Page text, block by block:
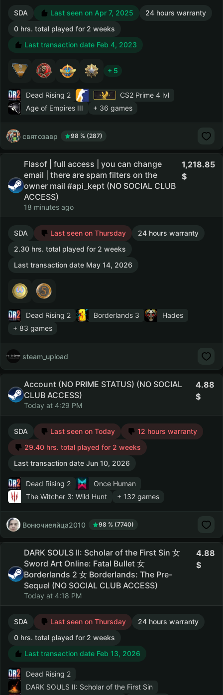
SDA Last seen on Apr 7, 2025
24 hours warranty
0 hrs. total played for 2 weeks
Last transaction date Feb 4, 2023
+ 5
Dead Rising 2 CS2 Prime 4 lvl
Age of Empires III
+ 36 games
святозавр 98 % (287)
Flasof | full access | you can change
email | there are spam filters on the
owner mail #api_kept (NO SOCIAL CLUB
ACCESS)
18 minutes ago
1,218.85
SDA Last seen on Thursday
24 hours warranty
2.30 hrs. total played for 2 weeks
Last transaction date May 14, 2026
Dead Rising 2 Borderlands 3
Hades
+ 83 games
steam_upload
Account (NO PRIME STATUS) (NO SOCIAL
CLUB ACCESS)
Today at 4:29 PM
4.88
SDA Last seen on Today
12 hours warranty
29.40 hrs. total played for 2 weeks
Last transaction date Jun 10, 2026
Dead Rising 2
Once Human
The Witcher 3: Wild Hunt
+ 132 games
Вонючиеяйца2010 98 % (7740)
DARK SOULS II: Scholar of the First Sin 女
Sword Art Online: Fatal Bullet 女
Borderlands 2 女 Borderlands: The Pre-
Sequel (NO SOCIAL CLUB ACCESS)
Today at 4:18 PM
4.88
SDA Last seen on Thursday
24 hours warranty
0 hrs. total played for 2 weeks
Last transaction date Feb 13, 2026
Dead Rising 2
DARK SOULS II: Scholar of the First Sin